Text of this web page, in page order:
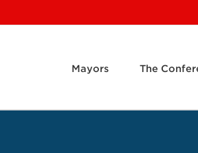
Mayors The